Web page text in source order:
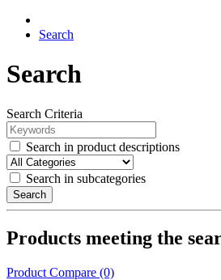
Search
Search
Search Criteria
Search in product descriptions
Search in subcategories
Search
Products meeting the
Product Compare (0)